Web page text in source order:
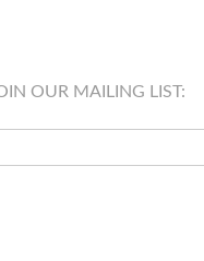
OUR MAILING LIST: